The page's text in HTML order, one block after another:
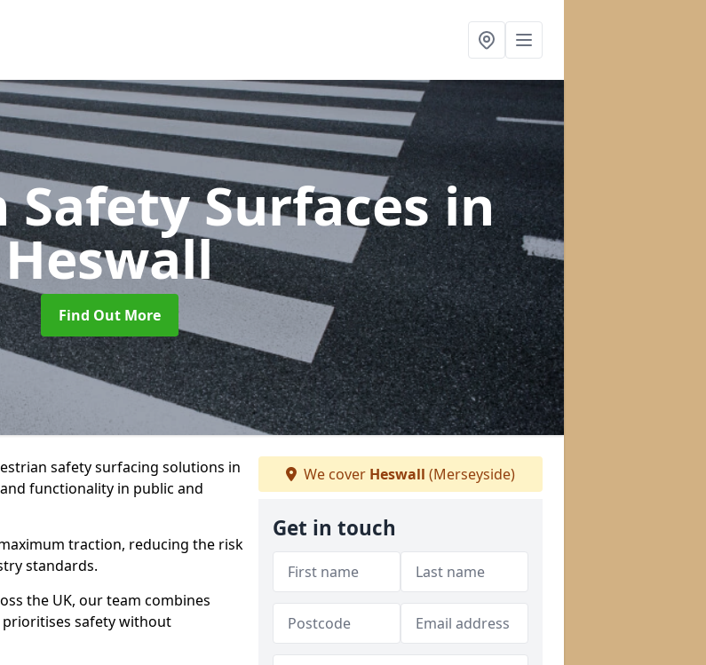
Safety Surfacesin
Heswall
Find Out More
safety surfacing solutions in
functionality in public and
traction, reducing the risk
standards.
the UK, our team combines
safety without
We cover Heswall (Merseyside)
Get in touch